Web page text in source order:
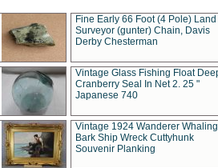
Fine Early 66 Foot (4 Pole) Land
Surveyor (gunter) Chain, Davis
Derby Chesterman
Vintage Glass Fishing Float
Cranberry Seal In Net 2. 25 "
Japanese 740
Vintage 1924 Wanderer Whaling
Bark Ship Wreck Cuttyhunk
Souvenir Planking